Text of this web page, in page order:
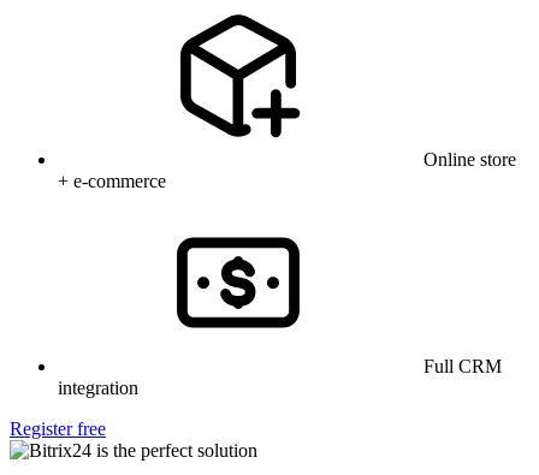
Online store
+ e-commerce
Full CRM
integration
Register free